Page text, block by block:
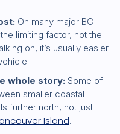
On many major BC
limiting factor, not the
on, it’s usually easier
whole story: Some of
smaller coastal
further north, not just
Island.